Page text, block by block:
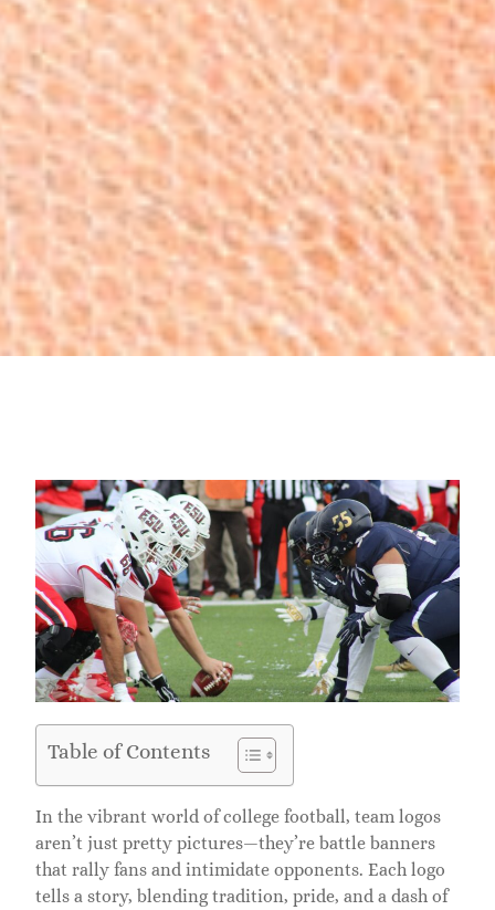
Table of Contents
In the vibrant world of college football, team logos
aren’t just pretty pictures—they’re battle banners
that rally fans and intimidate opponents. Each logo
tells a story, blending tradition, pride, and a dash of